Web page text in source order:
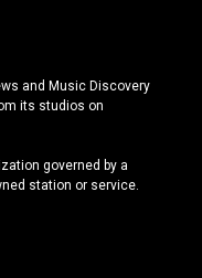
and Music Discovery
its studios on
governed by a
station or service.